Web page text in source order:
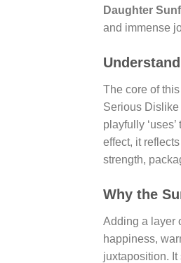
Daughter
and immense
The core of
Serious Dislike
playfully
effect, it
strength,
Why the
Adding a layer
happiness,
juxtaposition. It